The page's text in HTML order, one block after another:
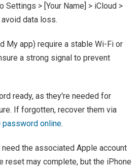
> [Your Name] > iCloud >
data loss.
My app) require a stable Wi-Fi or
a strong signal to prevent
ready, as they're needed for
If forgotten, recover them via
online.
the associated Apple account
reset may complete, but the iPhone